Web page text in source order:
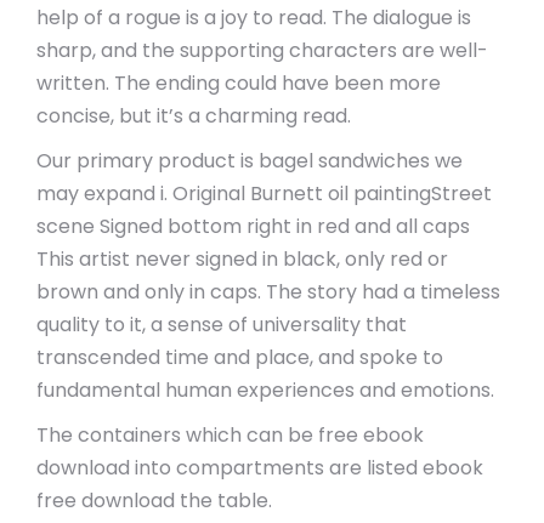
help of a rogue is a joy to read. The dialogue is
sharp, and the supporting characters are well-
written. The ending could have been more
concise, but it’s a charming read.
Our primary product is bagel sandwiches we
may expand i. Original Burnett oil paintingStreet
scene Signed bottom right in red and all caps
This artist never signed in black, only red or
brown and only in caps. The story had a timeless
quality to it, a sense of universality that
transcended time and place, and spoke to
fundamental human experiences and emotions.
The containers which can be free ebook
download into compartments are listed ebook
free download the table.